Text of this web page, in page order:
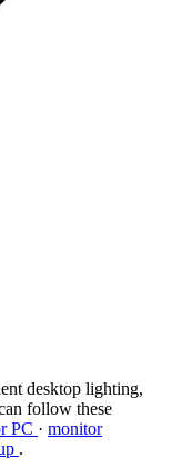
desktop lighting,
follow these
PC · monitor
.